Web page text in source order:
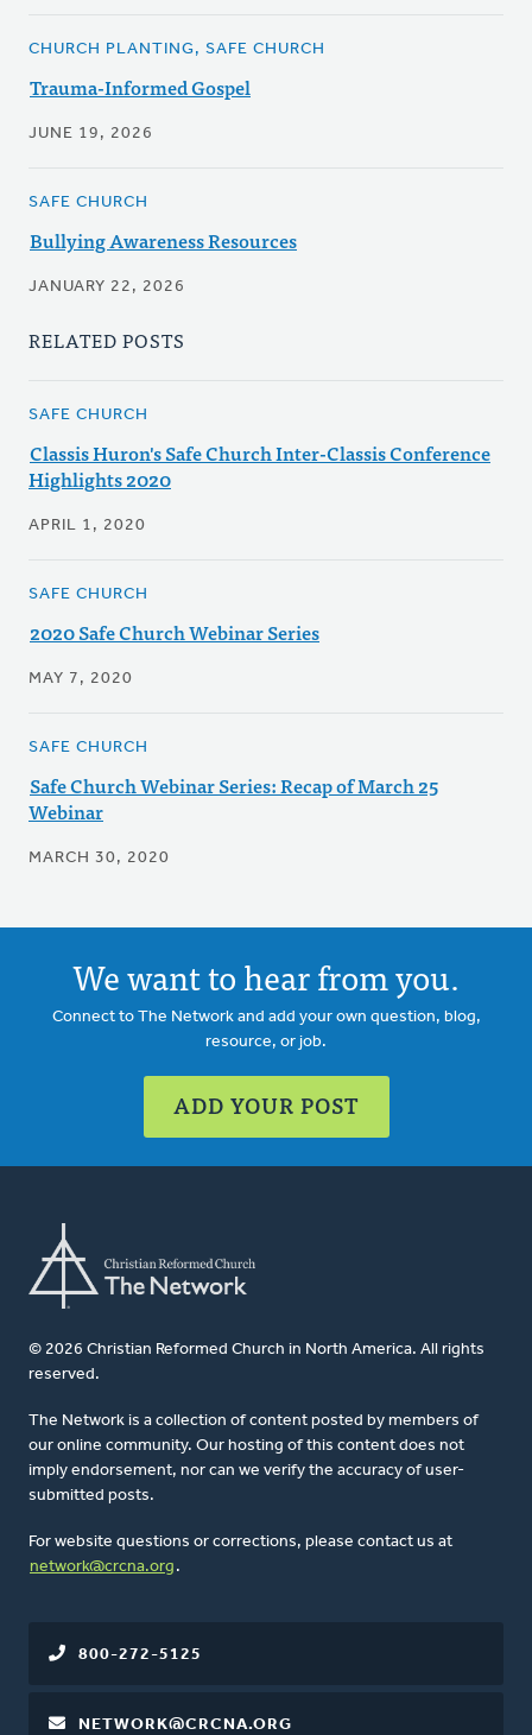
CHURCH PLANTING, SAFE CHURCH
Trauma-Informed Gospel
JUNE 19, 2026
SAFE CHURCH
Bullying Awareness Resources
JANUARY 22, 2026
RELATED POSTS
SAFE CHURCH
Classis Huron's Safe Church Inter-Classis Conference
Highlights 2020
APRIL 1, 2020
SAFE CHURCH
2020 Safe Church Webinar Series
MAY 7, 2020
SAFE CHURCH
Safe Church Webinar Series: Recap of March 25
Webinar
MARCH 30, 2020
We want to hear from you.
Connect to The Network and add your own question, blog,
resource, or job.
ADD YOUR POST
© 2026 Christian Reformed Church in North America. All rights
reserved.
The Network is a collection of content posted by members of
our online community. Our hosting of this content does not
imply endorsement, nor can we verify the accuracy of user-
submitted posts.
For website questions or corrections, please contact us at
network@crcna.org .
800-272-5125
NETWORK@CRCNA.ORG